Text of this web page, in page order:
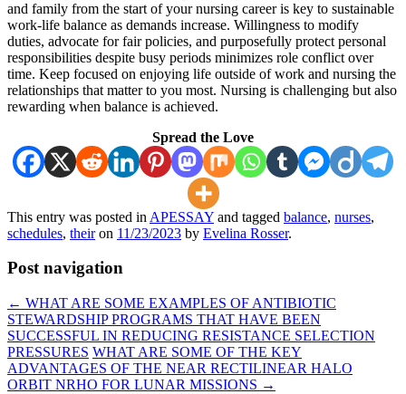
and family from the start of your nursing career is key to sustainable
work-life balance as demands increase. Willingness to modify
duties, advocate for fair policies, and purposefully protect personal
responsibilities despite busy periods minimizes role conflict over
time. Keep focused on enjoying life outside of work and nursing the
relationships that matter to you most. Nursing is challenging but also
rewarding when balance is achieved.
Spread the Love
This entry was posted in APESSAY and tagged balance, nurses,
schedules, theiron 11/23/2023 by Evelina Rosser.
Post navigation
← WHAT ARE SOME EXAMPLES OF ANTIBIOTIC
STEWARDSHIP PROGRAMS THAT HAVE BEEN
SUCCESSFUL IN REDUCING RESISTANCE SELECTION
PRESSURES WHAT ARE SOME OF THE KEY
ADVANTAGES OF THE NEAR RECTILINEAR HALO
ORBIT NRHO FOR LUNAR MISSIONS →